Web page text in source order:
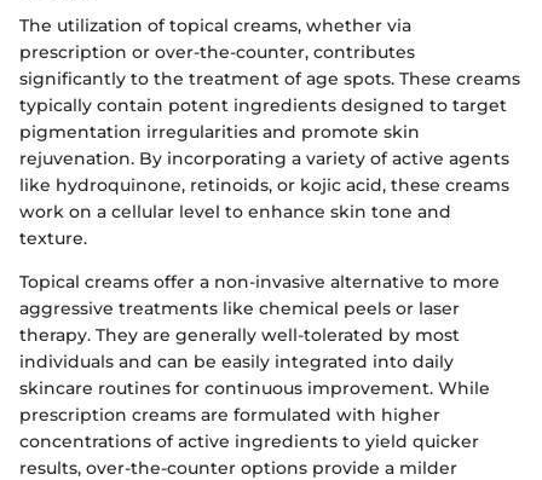
The utilization of topical creams, whether via
prescription or over-the-counter, contributes
significantly to the treatment of age spots. These creams
typically contain potent ingredients designed to target
pigmentation irregularities and promote skin
rejuvenation. By incorporating a variety of active agents
like hydroquinone, retinoids, or kojic acid, these creams
work on a cellular level to enhance skin tone and
texture.
Topical creams offer a non-invasive alternative to more
aggressive treatments like chemical peels or laser
therapy. They are generally well-tolerated by most
individuals and can be easily integrated into daily
skincare routines for continuous improvement. While
prescription creams are formulated with higher
concentrations of active ingredients to yield quicker
results, over-the-counter options provide a milder